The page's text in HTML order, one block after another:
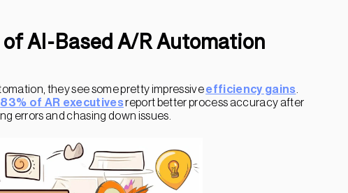
AI-Based A/R Automation
they see some pretty impressiveefficiency gains
83% of AR executivesreport better process accuracy after
errors and chasing down issues.